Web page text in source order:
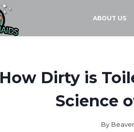
ABOUT US
How Dirty is
Science
By